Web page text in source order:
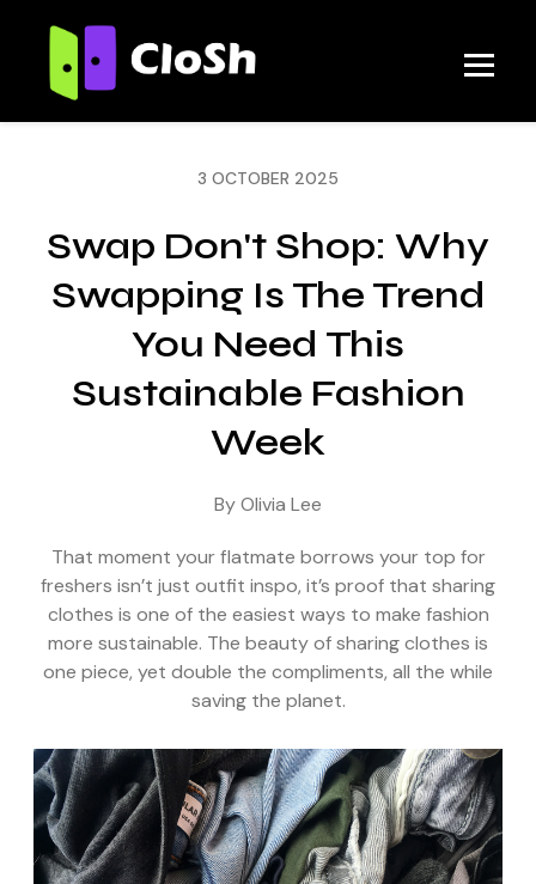
3 OCTOBER 2025
Swap Don't Shop: Why
Swapping Is The Trend
You Need This
Sustainable Fashion
Week
By Olivia Lee
That moment your flatmate borrows your top for
freshers isn’t just outfit inspo, it’s proof that sharing
clothes is one of the easiest ways to make fashion
more sustainable. The beauty of sharing clothes is
one piece, yet double the compliments, all the while
saving the planet.